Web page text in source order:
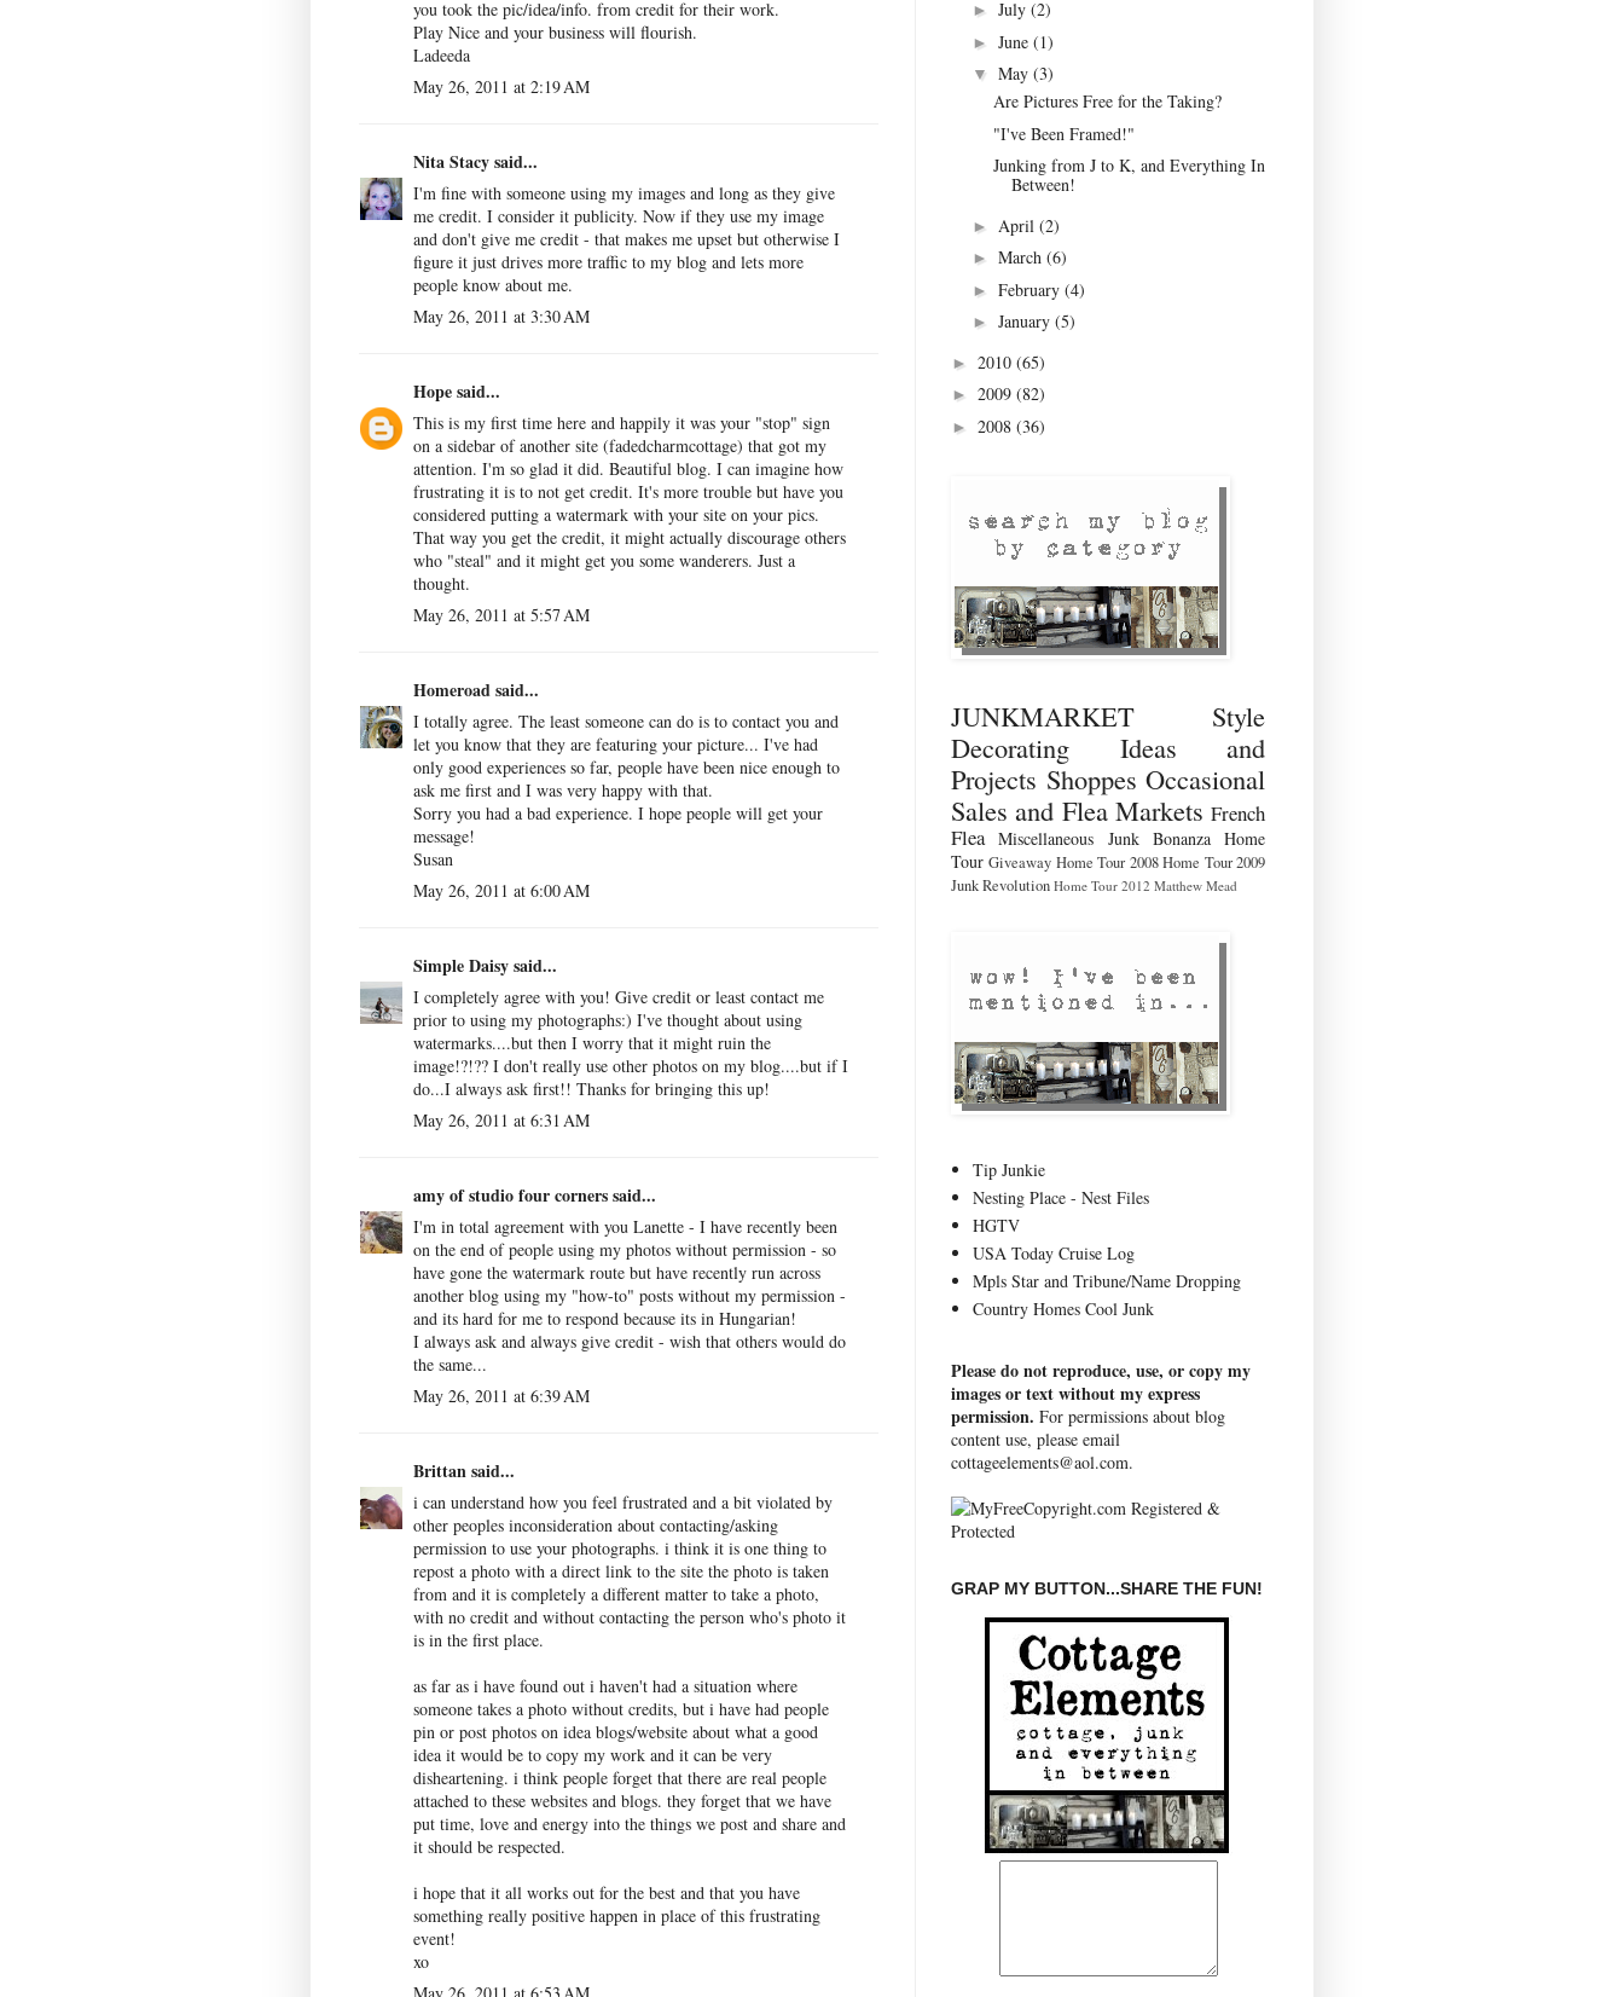
you took the pic/idea/info. from credit for their work.
Play Nice and your business will flourish.
Ladeeda
May 26, 2011 at 2:19 AM
Nita Stacysaid...
I'm fine with someone using my images and long as they give
me credit. I consider it publicity. Now if they use my image
and don't give me credit - that makes me upset but otherwise I
figure it just drives more traffic to my blog and lets more
people know about me.
May 26, 2011 at 3:30 AM
Hopesaid...
This is my first time here and happily it was your "stop" sign
on a sidebar of another site (fadedcharmcottage) that got my
attention. I'm so glad it did. Beautiful blog. I can imagine how
frustrating it is to not get credit. It's more trouble but have you
considered putting a watermark with your site on your pics.
That way you get the credit, it might actually discourage others
who "steal" and it might get you some wanderers. Just a
thought.
May 26, 2011 at 5:57 AM
Homeroadsaid...
I totally agree. The least someone can do is to contact you and
let you know that they are featuring your picture... I've had
only good experiences so far, people have been nice enough to
ask me first and I was very happy with that.
Sorry you had a bad experience. I hope people will get your
message!
Susan
May 26, 2011 at 6:00 AM
Simple Daisysaid...
I completely agree with you! Give credit or least contact me
prior to using my photographs:) I've thought about using
watermarks....but then I worry that it might ruin the
image!?!?? I don't really use other photos on my blog....but if I
do...I always ask first!! Thanks for bringing this up!
May 26, 2011 at 6:31 AM
amy of studio four cornerssaid...
I'm in total agreement with you Lanette - I have recently been
on the end of people using my photos without permission - so
have gone the watermark route but have recently run across
another blog using my "how-to" posts without my permission -
and its hard for me to respond because its in Hungarian!
I always ask and always give credit - wish that others would do
the same...
May 26, 2011 at 6:39 AM
Brittansaid...
i can understand how you feel frustrated and a bit violated by
other peoples inconsideration about contacting/asking
permission to use your photographs. i think it is one thing to
repost a photo with a direct link to the site the photo is taken
from and it is completely a different matter to take a photo,
with no credit and without contacting the person who's photo it
is in the first place.
as far as i have found out i haven't had a situation where
someone takes a photo without credits, but i have had people
pin or post photos on idea blogs/website about what a good
idea it would be to copy my work and it can be very
disheartening. i think people forget that there are real people
attached to these websites and blogs. they forget that we have
put time, love and energy into the things we post and share and
it should be respected.
i hope that it all works out for the best and that you have
something really positive happen in place of this frustrating
event!
xo
► July (2)
► June (1)
▼ May (3)
Are Pictures Free for the Taking?
"I've Been Framed!"
Junking from J to K, and Everything In
Between!
► April (2)
► March (6)
► February (4)
► January (5)
► 2010 (65)
► 2009 (82)
► 2008 (36)
JUNKMARKET Style
Decorating Ideas and
Projects Shoppes Occasional
Sales and Flea Markets French
Flea Miscellaneous Junk Bonanza Home
Tour Giveaway Home Tour 2008 Home Tour 2009
Junk Revolution Home Tour 2012 Matthew Mead
Tip Junkie
Nesting Place - Nest Files
HGTV
USA Today Cruise Log
Mpls Star and Tribune/Name Dropping
Country Homes Cool Junk
Please do not reproduce, use, or copy my
images or text without my express
permission. For permissions about blog
content use, please email
cottageelements@aol.com.
GRAP MY BUTTON...SHARE THE FUN!